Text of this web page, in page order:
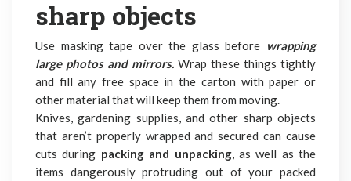
sharp objects
Use masking tape over the glass before wrapping
large photos and mirrors. Wrap these things tightly
and fill any free space in the carton with paper or
other material that will keep them from moving.
Knives, gardening supplies, and other sharp objects
that aren’t properly wrapped and secured can cause
cuts during packing and unpacking, as well as the
items dangerously protruding out of your packed